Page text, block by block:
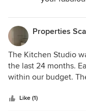
Properties
The Kitchen Studio
the last 24 months.
within our budget.
Like (1)